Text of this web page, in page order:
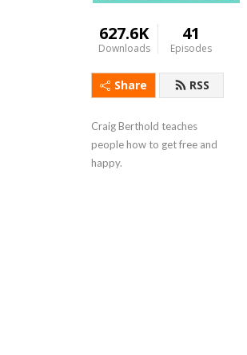
627.6K
Downloads
41
Episodes
Share RSS
Craig Berthold teaches
people how to get free and
happy.